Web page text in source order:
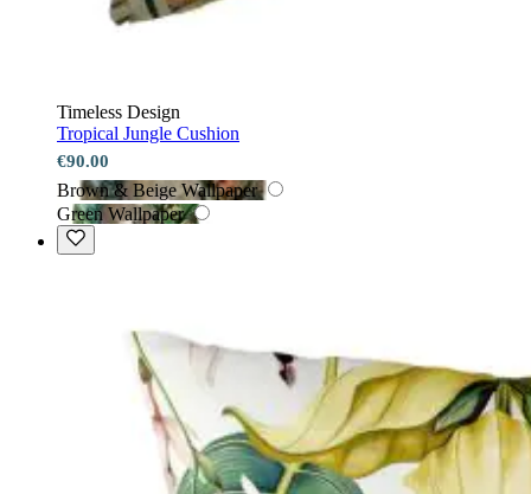
Timeless Design
Tropical Jungle Cushion
€90.00
Brown & Beige Wallpaper
Green Wallpaper